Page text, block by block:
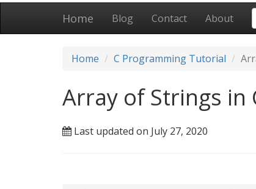
Home Blog Contact About
Home C Programming Tutorial
Array of Strings in
Last updated on July 27, 2020